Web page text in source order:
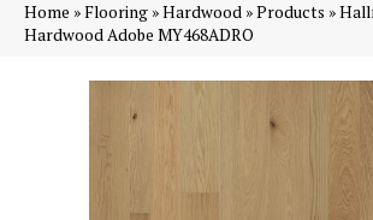
Home »Flooring »Hardwood »Products »
Hardwood Adobe MY468ADRO